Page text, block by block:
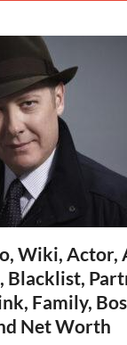
Wiki, Actor,
Blacklist,
Family,
Net Worth